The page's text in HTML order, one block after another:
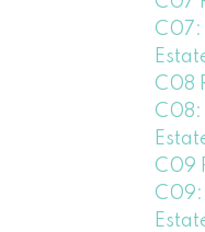
C07:
C08
C08:
C09
C09: